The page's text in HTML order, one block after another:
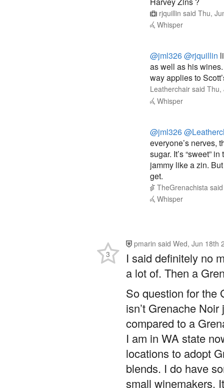
Whisper
way applies to
Leatherchair saidThu,
Whisper
sugar. It’s “sweet”
jammy like a zin.
get.
TheGrenachista
Whisper
I said definitely no
a lot of. Then a
So question for the
isn’t Grenache
compared to a
I am in WA state
locations to adopt
blends. I do have
small winemakers.
a bunch of different